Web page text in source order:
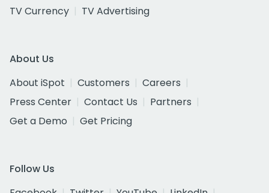
TV Currency
TV Advertising
About Us
About iSpot
Customers
Careers
Press Center
Contact Us
Partners
Get a Demo
Get Pricing
Follow Us